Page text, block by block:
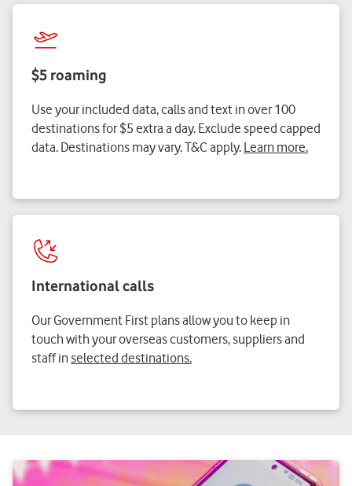
$5 roaming
Use your included data, calls and text in over 100
destinations for $5 extra a day. Exclude speed capped
data. Destinations may vary. T&C apply. Learn more.
International calls
Our Government First plans allow you to keep in
touch with your overseas customers, suppliers and
staff in selected destinations.